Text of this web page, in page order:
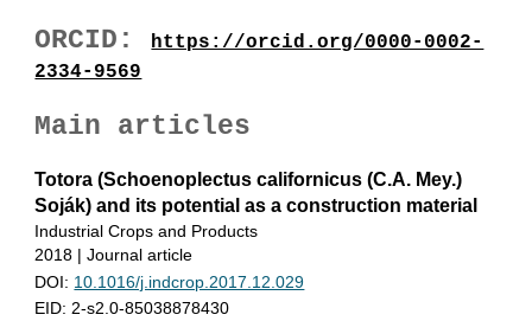
ORCID:https://orcid.org/0000-0002-
2334-9569
Main articles
Totora (Schoenoplectus californicus (C.A. Mey.)
Soják) and its potential as a construction material
Industrial Crops and Products
2018 | Journal article
DOI: 10.1016/j.indcrop.2017.12.029
EID: 2-s2.0-85038878430